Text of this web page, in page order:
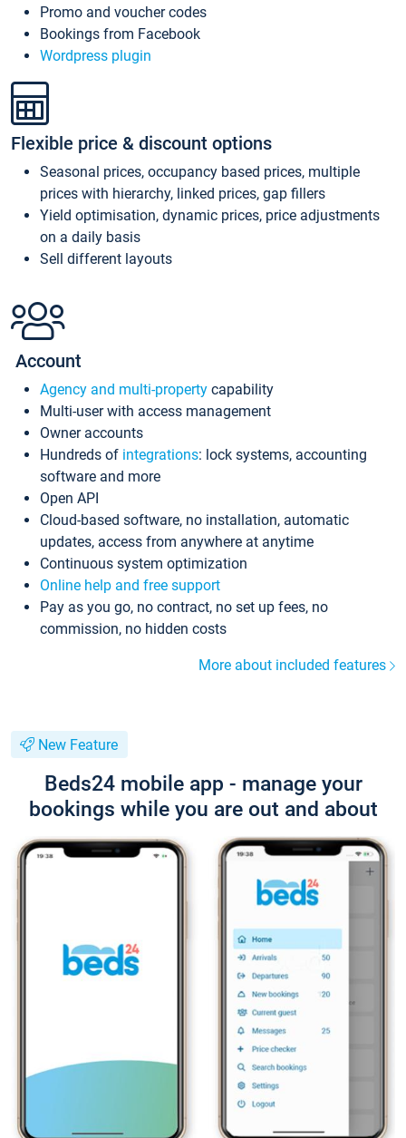
Promo and voucher codes
Bookings from Facebook
Wordpress plugin
Flexible price & discount options
Seasonal prices, occupancy based prices, multiple
prices with hierarchy, linked prices, gap fillers
Yield optimisation, dynamic prices, price adjustments
on a daily basis
Sell different layouts
Account
Agency and multi-property capability
Multi-user with access management
Owner accounts
Hundreds of integrations: lock systems, accounting
software and more
Open API
Cloud-based software, no installation, automatic
updates, access from anywhere at anytime
Continuous system optimization
Online help and free support
Pay as you go, no contract, no set up fees, no
commission, no hidden costs
More about included features
New Feature
Beds24 mobile app - manage your
bookings while you are out and about